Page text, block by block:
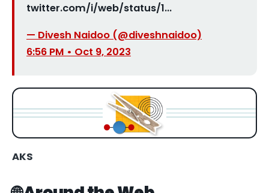
twitter.com/i/web/status/1…
— Divesh Naidoo (@diveshnaidoo)
6:56 PM • Oct 9, 2023
AKS